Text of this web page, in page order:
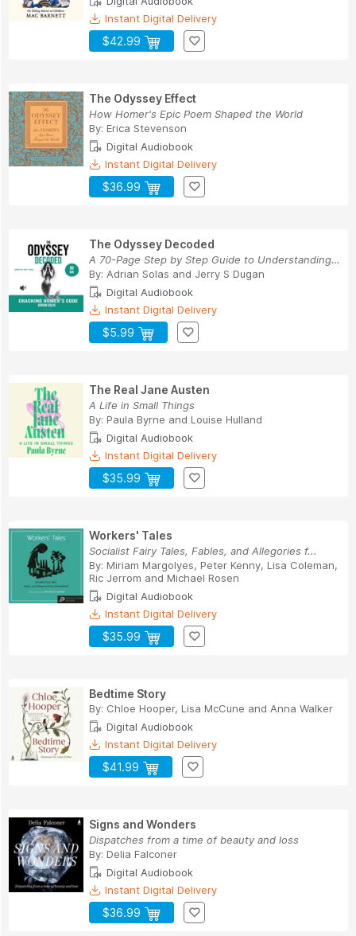
Instant Digital Delivery
$42.99
The Odyssey Effect
How Homer's Epic Poem Shaped the World
By: Erica Stevenson
Digital Audiobook
Instant Digital Delivery
$36.99
The Odyssey Decoded
A 70-Page Step by Step Guide to Understanding H...
By: Adrian Solas and Jerry S Dugan
Digital Audiobook
Instant Digital Delivery
$5.99
The Real Jane Austen
A Life in Small Things
By: Paula Byrne and Louise Hulland
Digital Audiobook
Instant Digital Delivery
$35.99
Workers' Tales
Socialist Fairy Tales, Fables, and Allegories f...
By: Miriam Margolyes, Peter Kenny, Lisa Coleman,
Ric Jerrom and Michael Rosen
Digital Audiobook
Instant Digital Delivery
$35.99
Bedtime Story
By: Chloe Hooper, Lisa McCune and Anna Walker
Digital Audiobook
Instant Digital Delivery
$41.99
Signs and Wonders
Dispatches from a time of beauty and loss
By: Delia Falconer
Digital Audiobook
Instant Digital Delivery
$36.99